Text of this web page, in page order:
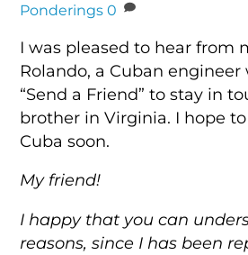
Ponderings 0
I was pleased to hear from
Rolando, a Cuban engineer
“Send a Friend” to stay in
brother in Virginia. I hope
Cuba soon.
My friend!
I happy that you can
reasons, since I has been